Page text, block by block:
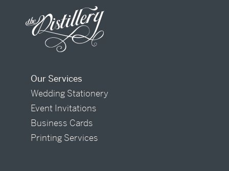
Our Services
Wedding Stationery
Event Invitations
Business Cards
Printing Services